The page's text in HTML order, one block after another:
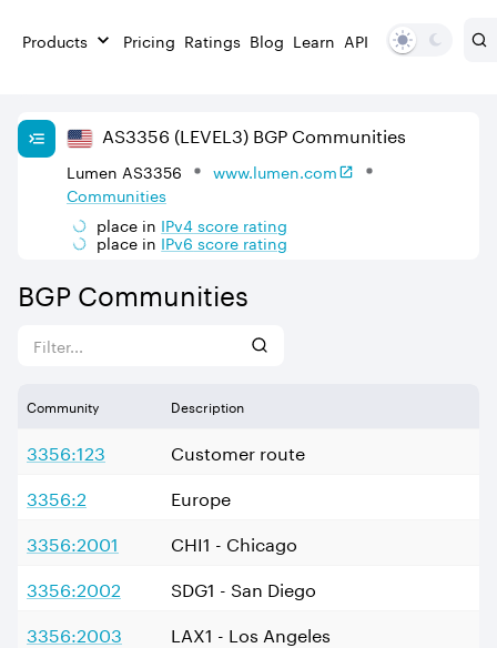
Products Pricing Ratings Blog Learn API
AS3356 (LEVEL3) BGP Communities
Lumen AS3356
www.lumen.com
Communities
place in IPv4score rating
place in IPv6score rating
BGP Communities
Community Description
3356:123
Customer route
3356:2
Europe
3356:2001
CHI1 - Chicago
3356:2002
SDG1 - San Diego
3356:2003
LAX1 - Los Angeles